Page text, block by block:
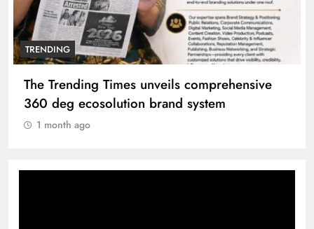
TRENDING
The Trending Times unveils comprehensive
360 deg ecosolution brand system
1 month ago